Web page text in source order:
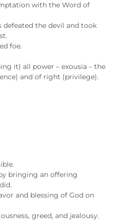
with the Word of
defeated the devil and took
foe.
it) all power – exousia – the
and of right (privilege).
bringing an offering
and blessing of God on
greed, and jealousy.